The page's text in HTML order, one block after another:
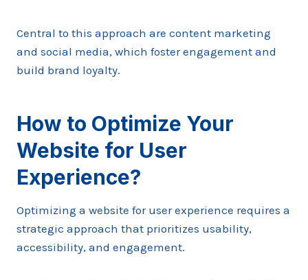
Central to this approach are content marketing
and social media, which foster engagement and
build brand loyalty.
How to Optimize Your
Website for User
Experience?
Optimizing a website for user experience requires a
strategic approach that prioritizes usability,
accessibility, and engagement.